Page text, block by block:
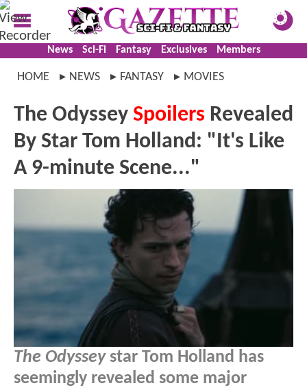
News Sci-Fi Fantasy Exclusives Members
HOME NEWS FANTASY MOVIES
The Odyssey Spoilers Revealed
By Star Tom Holland: "It's Like
A 9-minute Scene..."
The Odysseystar Tom Holland has
seemingly revealed some major